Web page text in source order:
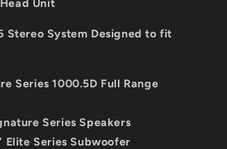
Unit
Stereo System Designed to fit
Series 1000.5D Full Range
Series Speakers
Elite Series Subwoofer